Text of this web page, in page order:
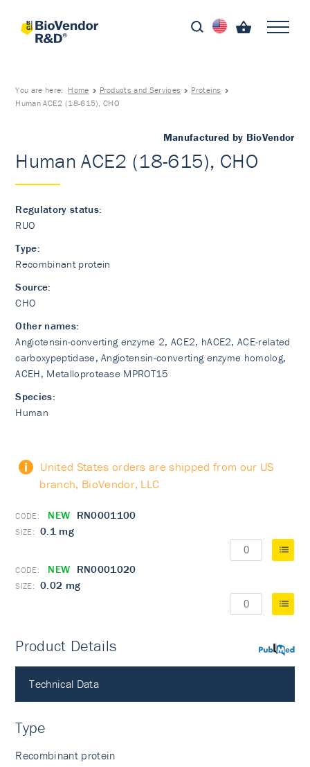
You are here: Home Products and Services
Proteins
Human ACE2 (18-615), CHO
Manufactured by BioVendor
Human ACE2 (18-615), CHO
Regulatory status:
RUO
Type:
Recombinant protein
Source:
CHO
Other names:
Angiotensin-converting enzyme 2, ACE2, hACE2, ACE-related
carboxypeptidase, Angiotensin-converting enzyme homolog,
ACEH, Metalloprotease MPROT15
Species:
Human
United States orders are shipped from our US
branch, BioVendor, LLC
NEW RN0001100
0.1 mg
NEW RN0001020
0.02 mg
PubMed
Product Details
Technical Data
Type
Recombinant protein